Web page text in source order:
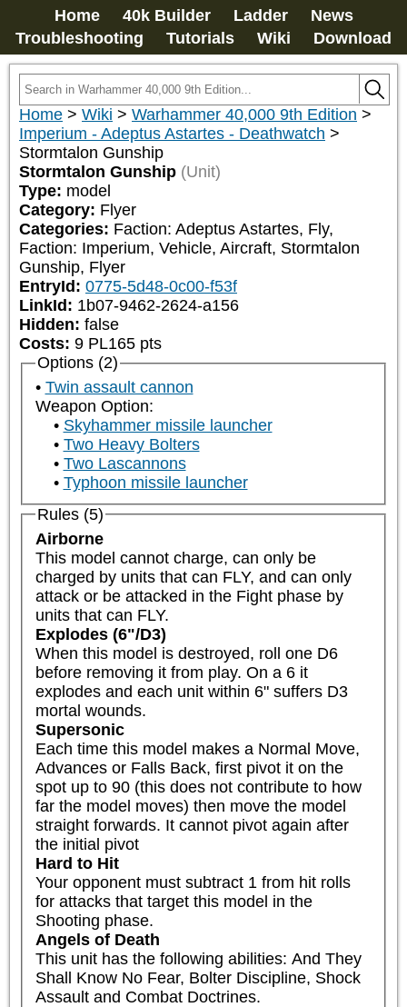
Home 40k Builder Ladder
News
Troubleshooting
Tutorials Wiki Download
Home > Wiki > Warhammer 40,000 9th Edition >
Imperium - Adeptus Astartes - Deathwatch >
Stormtalon Gunship
Stormtalon Gunship (Unit)
Type: model
Category: Flyer
Categories: Faction: Adeptus Astartes, Fly,
Faction: Imperium, Vehicle, Aircraft, Stormtalon
Gunship, Flyer
EntryId: 0775-5d48-0c00-f53f
LinkId: 1b07-9462-2624-a156
Hidden: false
Costs: 9 PL165 pts
Options (2)
Twin assault cannon
Weapon Option:
Skyhammer missile launcher
Two Heavy Bolters
Two Lascannons
Typhoon missile launcher
Rules (5)
Airborne
This model cannot charge, can only be
charged by units that can FLY, and can only
attack or be attacked in the Fight phase by
units that can FLY.
Explodes (6"/D3)
When this model is destroyed, roll one D6
before removing it from play. On a 6 it
explodes and each unit within 6" suffers D3
mortal wounds.
Supersonic
Each time this model makes a Normal Move,
Advances or Falls Back, first pivot it on the
spot up to 90 (this does not contribute to how
far the model moves) then move the model
straight forwards. It cannot pivot again after
the initial pivot
Hard to Hit
Your opponent must subtract 1 from hit rolls
for attacks that target this model in the
Shooting phase.
Angels of Death
This unit has the following abilities: And They
Shall Know No Fear, Bolter Discipline, Shock
Assault and Combat Doctrines.